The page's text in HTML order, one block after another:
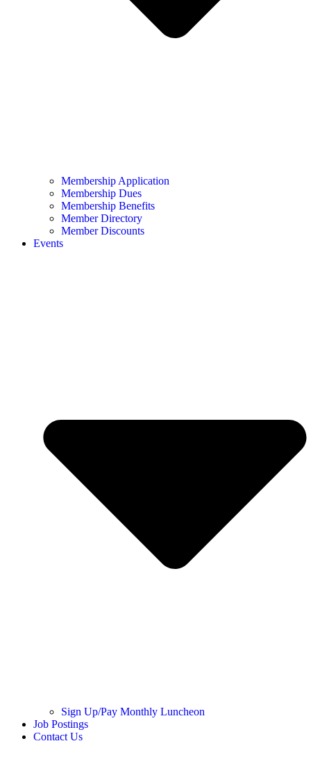
Membership Application
Membership Dues
Membership Benefits
Member Directory
Member Discounts
Events
Sign Up/Pay Monthly Luncheon
Job Postings
Contact Us